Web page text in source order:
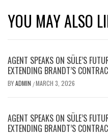
YOU MAY ALSO
AGENT SPEAKS ON SÜLE’S
EXTENDING BRANDT’S
BYADMIN /MARCH 3, 2026
AGENT SPEAKS ON SÜLE’S
EXTENDING BRANDT’S